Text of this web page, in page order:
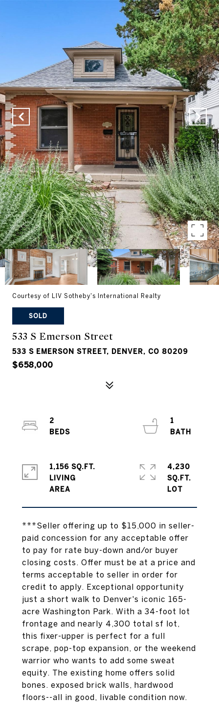
Courtesy of LIV Sotheby's International Realty
SOLD
533 S Emerson Street
533 S EMERSON STREET, DENVER, CO 80209
$658,000
***Seller offering up to $15,000 in seller-
paid concession for any acceptable offer
to pay for rate buy-down and/or buyer
closing costs. Offer must be at a price and
terms acceptable to seller in order for
credit to apply. Exceptional opportunity
just a short walk to Denver's iconic 165-
acre Washington Park. With a 34-foot lot
frontage and nearly 4,300 total sf lot,
this fixer-upper is perfect for a full
scrape, pop-top expansion, or the weekend
warrior who wants to add some sweat
equity. The existing home offers solid
bones. exposed brick walls, hardwood
floors--all in good, livable condition now.
2
1
1,156 SQ.FT.
LIVING
4,230
SQ.FT.